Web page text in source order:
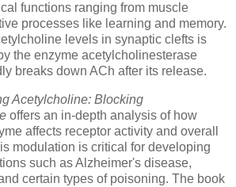
functions ranging from muscle
processes like learning and memory.
levels in synaptic clefts is
the enzyme acetylcholinesterase
breaks down ACh after its release.
Acetylcholine: Blocking
offers an in-depth analysis of how
affects receptor activity and overall
modulation is critical for developing
such as Alzheimer's disease,
certain types of poisoning. The book